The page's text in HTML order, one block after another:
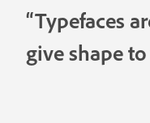
“Typefaces
give shape to